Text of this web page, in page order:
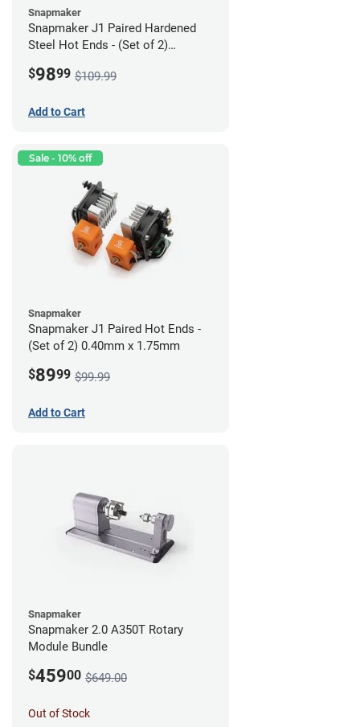
Snapmaker
Snapmaker J1 Paired Hardened
Steel Hot Ends - (Set of 2)
$9899 $109.99
Add to Cart
Sale - 10% off
Snapmaker
Snapmaker J1 Paired Hot Ends -
(Set of 2) 0.40mm x 1.75mm
$8999 $99.99
Add to Cart
Snapmaker
Snapmaker 2.0 A350T Rotary
Module Bundle
$45900 $649.00
Out of Stock